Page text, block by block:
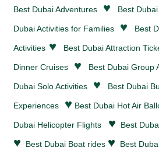
Best DubaiAdventures ♥ Best Dubai
Dubai Activities for Families ♥ Best
Activities ♥ Best DubaiAttraction
Dinner Cruises ♥ Best Dubai Group
Dubai Solo Activities ♥ Best Dubai
Experiences ♥ Best Dubai Hot Air
Dubai Helicopter Flights ♥ Best
♥ Best Dubai Boat rides ♥ Best